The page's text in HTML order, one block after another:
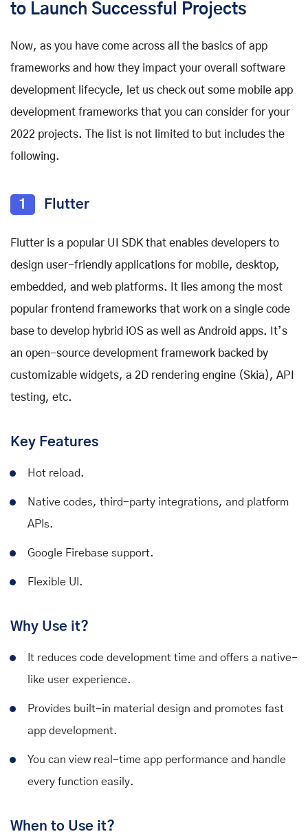
to Launch Successful Projects
Now, as you have come across all the basics of app
frameworks and how they impact your overall software
development lifecycle, let us check out some mobile app
development frameworks that you can consider for your
2022 projects. The list is not limited to but includes the
following.
1 Flutter
Flutter is a popular UI SDK that enables developers to
design user-friendly applications for mobile, desktop,
embedded, and web platforms. It lies among the most
popular frontend frameworks that work on a single code
base to develop hybrid iOS as well as Android apps. It’s
an open-source development framework backed by
customizable widgets, a 2D rendering engine (Skia), API
testing, etc.
Key Features
Hot reload.
Native codes, third-party integrations, and platform
APIs.
Google Firebase support.
Flexible UI.
Why Use it?
It reduces code development time and offers a native-
like user experience.
Provides built-in material design and promotes fast
app development.
You can view real-time app performance and handle
every function easily.
When to Use it?